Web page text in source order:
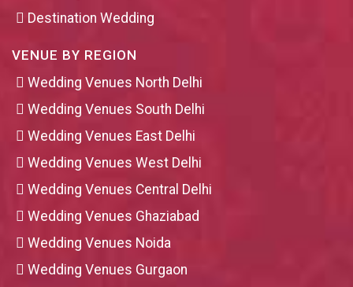
Destination Wedding
VENUE BY REGION
Wedding Venues North Delhi
Wedding Venues South Delhi
Wedding Venues East Delhi
Wedding Venues West Delhi
Wedding Venues Central Delhi
Wedding Venues Ghaziabad
Wedding Venues Noida
Wedding Venues Gurgaon